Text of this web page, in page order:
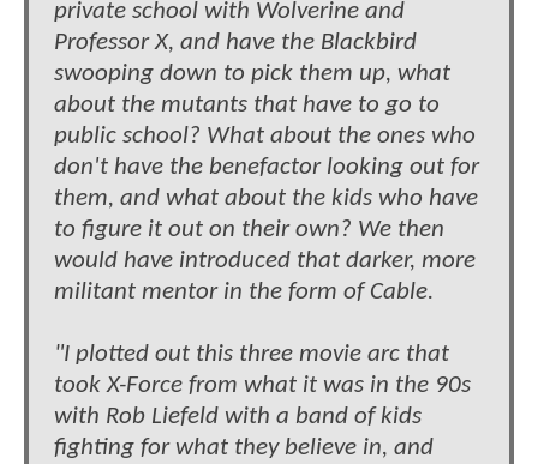
private school with Wolverine and
Professor X, and have the Blackbird
swooping down to pick them up, what
about the mutants that have to go to
public school? What about the ones who
don't have the benefactor looking out for
them, and what about the kids who have
to figure it out on their own? We then
would have introduced that darker, more
militant mentor in the form of Cable.
"I plotted out this three movie arc that
took X-Force from what it was in the 90s
with Rob Liefeld with a band of kids
fighting for what they believe in, and